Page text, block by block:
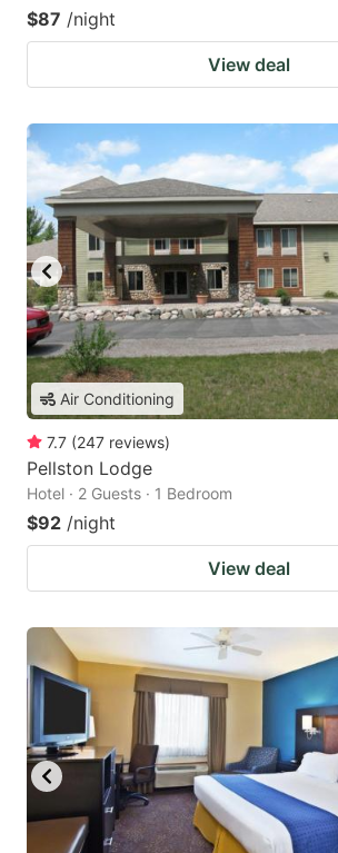
$87 /night
View deal
Air Conditioning
7.7 (247 reviews)
Pellston Lodge
Hotel · 2 Guests · 1 Bedroom
$92 /night
View deal